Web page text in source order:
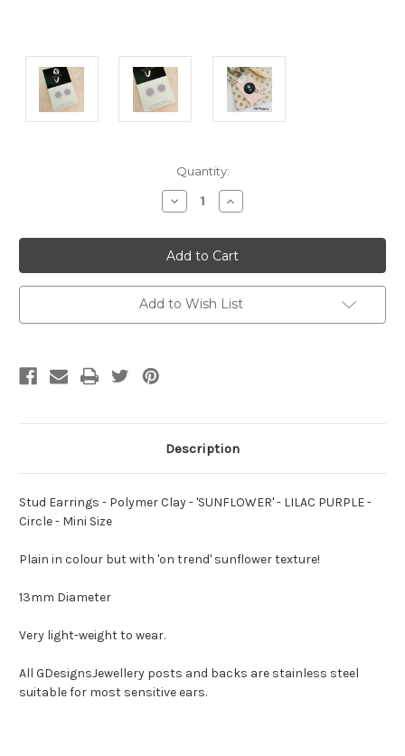
Quantity:
Decrease
Quantity
Stud
Earrings
-
Polymer
Clay
-
'SUNFLOWER'
-
Increase
Quantity
Stud
Earrings
-
Polymer
Clay
'SUNFLOWER'
-
Add to Wish List
Description
Stud Earrings - Polymer Clay - 'SUNFLOWER' - LILAC PURPLE -
Circle - Mini Size
Plain in colour but with 'on trend' sunflower texture!
13mm Diameter
Very light-weight to wear.
All GDesignsJewellery posts and backs are stainless steel
suitable for most sensitive ears.